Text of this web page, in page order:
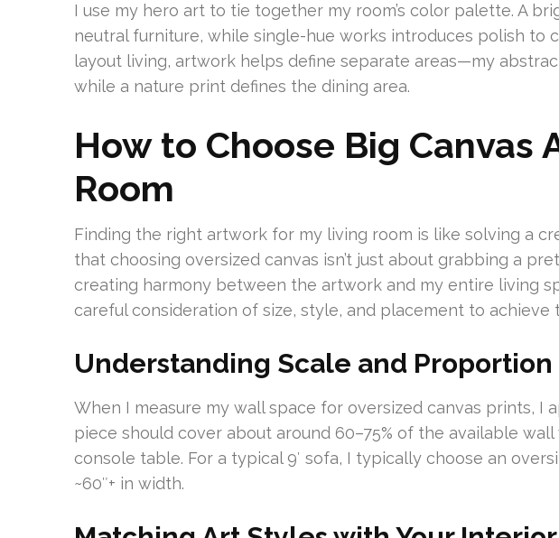
I use my hero art to tie together my room’s color palette. A
neutral furniture, while single-hue works introduces polish to
layout living, artwork helps define separate areas—my
while a nature print defines the dining area.
How to Choose Big Canvas
Room
Finding the right artwork for my living room is like solving a
that choosing oversized canvas isn’t just about grabbing a
creating harmony between the artwork and my entire living
careful consideration of size, style, and placement to
Understanding Scale and Proportion
When I measure my wall space for oversized canvas prints, I
piece should cover about around 60–75% of the available
console table. For a typical 9′ sofa, I typically choose an
~60″+ in width.